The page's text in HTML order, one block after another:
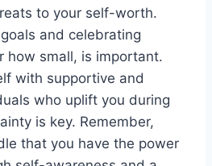
to your self-worth.
and celebrating
how small, is important.
with supportive and
who uplift you during
is key. Remember,
that you have the power